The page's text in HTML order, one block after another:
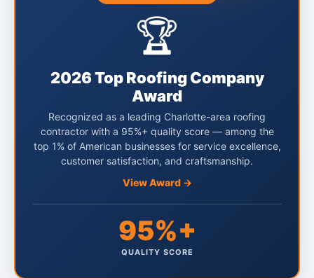
🏆
2026 Top Roofing Company
Award
Recognized as a leading Charlotte-area roofing
contractor with a 95%+ quality score — among the
top 1% of American businesses for service excellence,
customer satisfaction, and craftsmanship.
View Award →
95%+
QUALITY SCORE